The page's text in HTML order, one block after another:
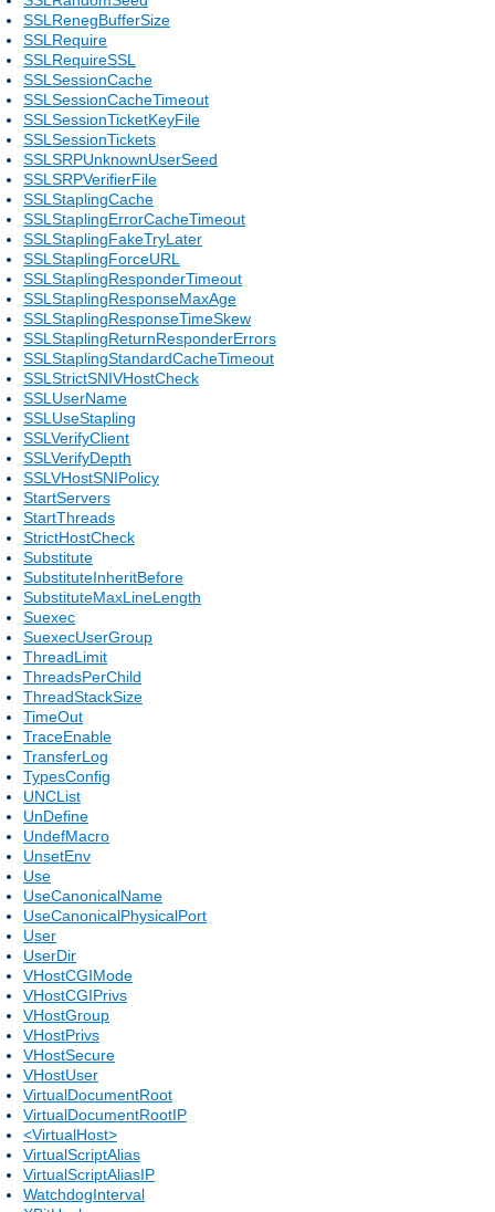
SSLRenegBufferSize
SSLRequire
SSLRequireSSL
SSLSessionCache
SSLSessionCacheTimeout
SSLSessionTicketKeyFile
SSLSessionTickets
SSLSRPUnknownUserSeed
SSLSRPVerifierFile
SSLStaplingCache
SSLStaplingErrorCacheTimeout
SSLStaplingFakeTryLater
SSLStaplingForceURL
SSLStaplingResponderTimeout
SSLStaplingResponseMaxAge
SSLStaplingResponseTimeSkew
SSLStaplingReturnResponderErrors
SSLStaplingStandardCacheTimeout
SSLStrictSNIVHostCheck
SSLUserName
SSLUseStapling
SSLVerifyClient
SSLVerifyDepth
SSLVHostSNIPolicy
StartServers
StartThreads
StrictHostCheck
Substitute
SubstituteInheritBefore
SubstituteMaxLineLength
Suexec
SuexecUserGroup
ThreadLimit
ThreadsPerChild
ThreadStackSize
TimeOut
TraceEnable
TransferLog
TypesConfig
UNCList
UnDefine
UndefMacro
UnsetEnv
Use
UseCanonicalName
UseCanonicalPhysicalPort
User
UserDir
VHostCGIMode
VHostCGIPrivs
VHostGroup
VHostPrivs
VHostSecure
VHostUser
VirtualDocumentRoot
VirtualDocumentRootIP
<VirtualHost>
VirtualScriptAlias
VirtualScriptAliasIP
WatchdogInterval